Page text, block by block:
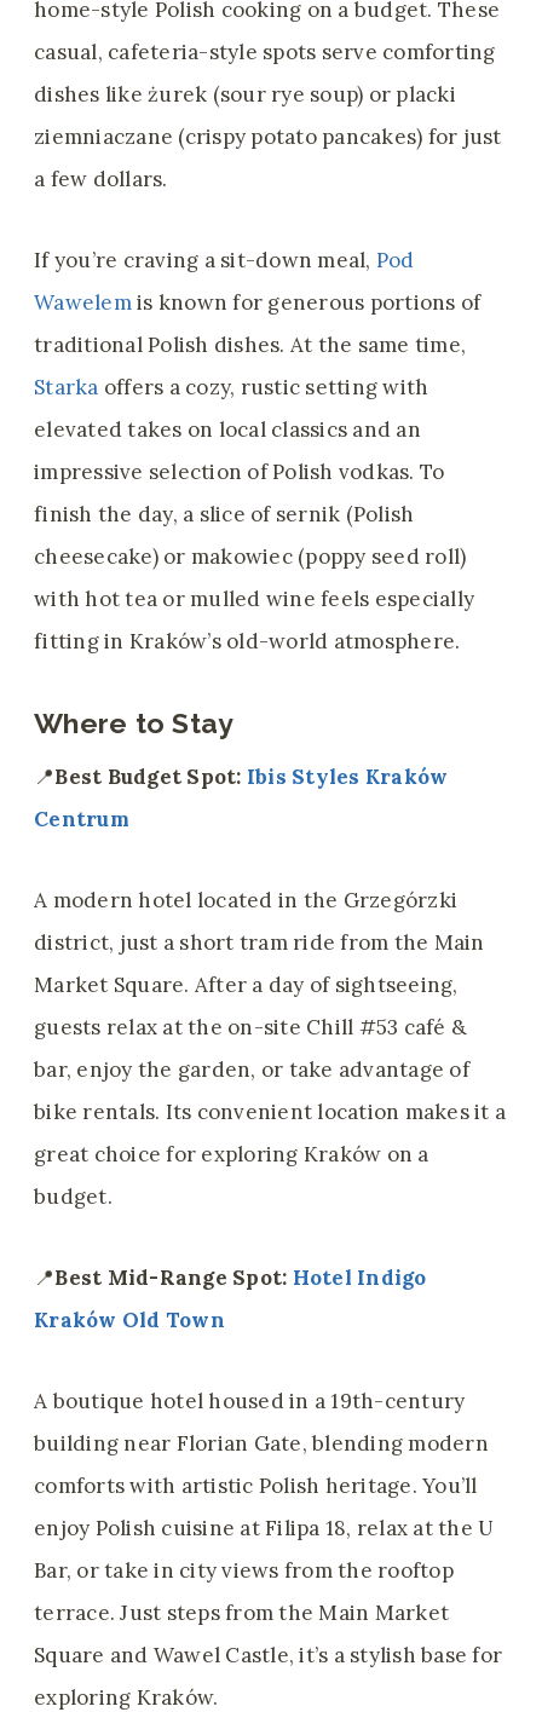
home-style Polish cooking on a budget. These
casual, cafeteria-style spots serve comforting
dishes like żurek (sour rye soup) or placki
ziemniaczane (crispy potato pancakes) for just
a few dollars.
If you’re craving a sit-down meal, Pod
Wawelemis known for generous portions of
traditional Polish dishes. At the same time,
Starka offers a cozy, rustic setting with
elevated takes on local classics and an
impressive selection of Polish vodkas. To
finish the day, a slice of sernik (Polish
cheesecake) or makowiec (poppy seed roll)
with hot tea or mulled wine feels especially
fitting in Kraków’s old-world atmosphere.
Where to Stay
📍Best Budget Spot: Ibis Styles Kraków
Centrum
A modern hotel located in the Grzegórzki
district, just a short tram ride from the Main
Market Square. After a day of sightseeing,
guests relax at the on-site Chill #53 café &
bar, enjoy the garden, or take advantage of
bike rentals. Its convenient location makes it a
great choice for exploring Kraków on a
budget.
📍Best Mid-Range Spot: Hotel Indigo
Kraków Old Town
A boutique hotel housed in a 19th-century
building near Florian Gate, blending modern
comforts with artistic Polish heritage. You’ll
enjoy Polish cuisine at Filipa 18, relax at the U
Bar, or take in city views from the rooftop
terrace. Just steps from the Main Market
Square and Wawel Castle, it’s a stylish base for
exploring Kraków.